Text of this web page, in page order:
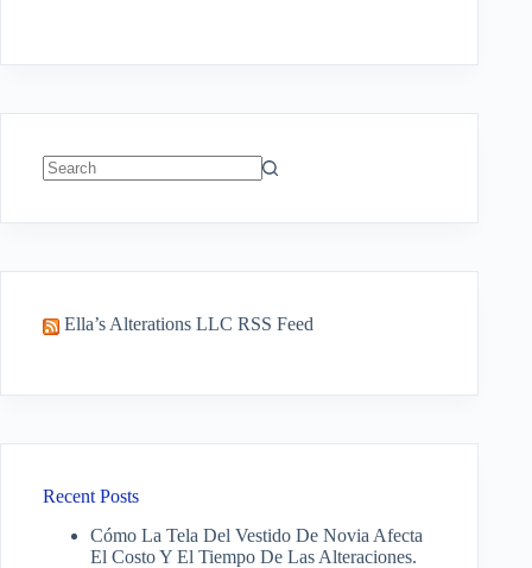
Ella’s Alterations LLC RSS Feed
Recent Posts
Cómo La Tela Del Vestido De Novia Afecta
El Costo Y El Tiempo De Las Alteraciones.